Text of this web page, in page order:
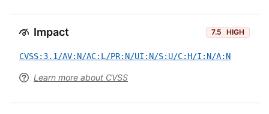
Impact 7.5 HIGH
CVSS:3.1/AV:N/AC:L/PR:N/UI:N/S:U/C:H/I:N/A:N
Learn more about CVSS